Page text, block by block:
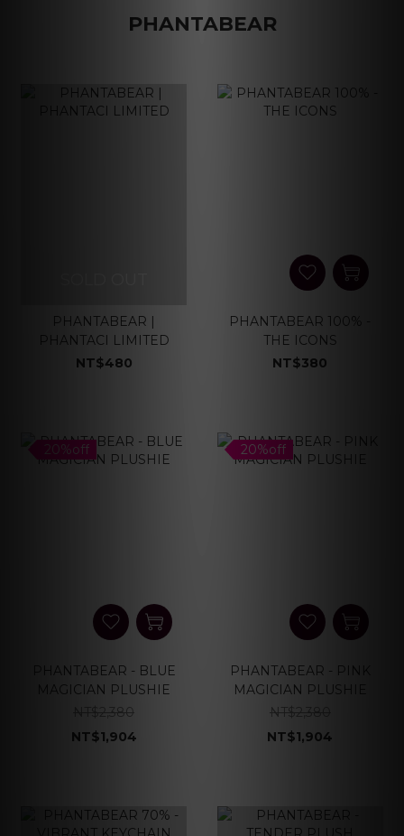
PHANTABEAR
PHANTABEAR |
PHANTACI LIMITED
NT$480
PHANTABEAR 100% -
THE ICONS
NT$380
20%off
PHANTABEAR - BLUE
MAGICIAN PLUSHIE
NT$2,380
NT$1,904
20%off
PHANTABEAR - PINK
MAGICIAN PLUSHIE
NT$2,380
NT$1,904